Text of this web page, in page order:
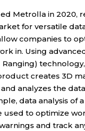
Metrolla in 2020,
for versatile
companies to
in. Using
creates 3D
analyzes the
data analysis of
used to optimize
and track